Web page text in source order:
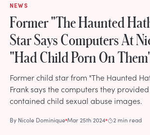
NEWS
Former "The Haunted
Star Says Computers At
"Had Child Porn On
Former child star from "The Haunted
Frank says the computers they
contained child sexual abuse images.
By Nicole Dominique Mar 25th 2024 2 min read